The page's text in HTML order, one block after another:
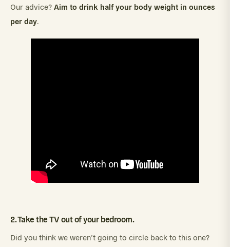
Our advice? Aim to drink half your body weight in ounces
per day.
2. Take the TV out of your bedroom.
Did you think we weren’t going to circle back to this one?